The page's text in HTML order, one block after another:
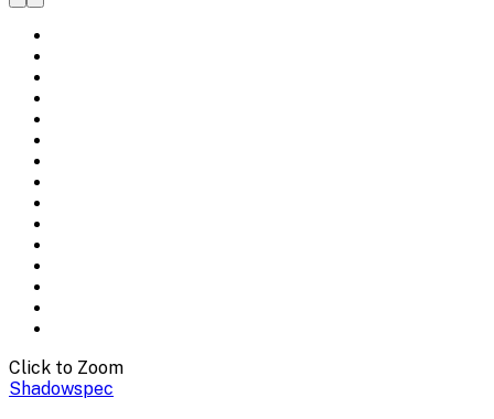
Click to Zoom
Shadowspec